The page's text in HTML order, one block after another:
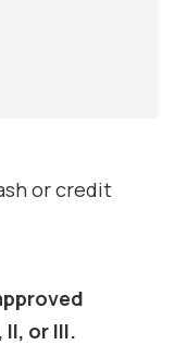
or credit
or III.